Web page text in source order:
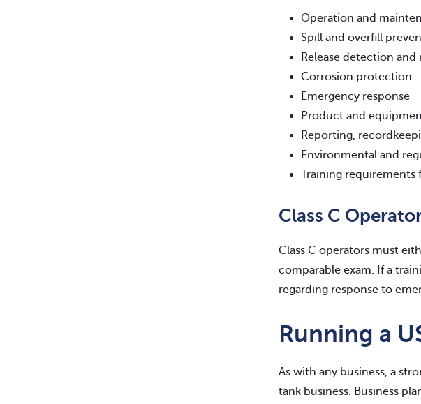
Operation and
Spill and overfill
Release detection
Corrosion protection
Emergency response
Product and
Reporting,
Environmental and
Training requirements
Class C
Class C operators must
comparable exam. If a
regarding response to
Running a
As with any business, a
tank business. Business